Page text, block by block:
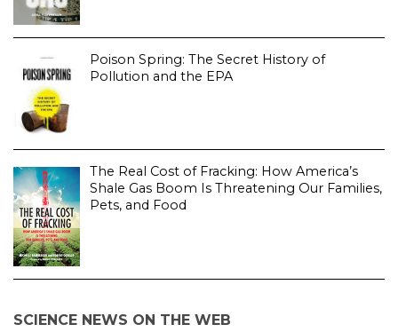
Poison Spring: The Secret History of
Pollution and the EPA
The Real Cost of Fracking: How America’s
Shale Gas Boom Is Threatening Our Families,
Pets, and Food
SCIENCE NEWS ON THE WEB